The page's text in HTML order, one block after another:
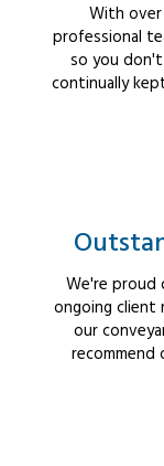
With
professional
so you
continually
We're proud
ongoing client
our